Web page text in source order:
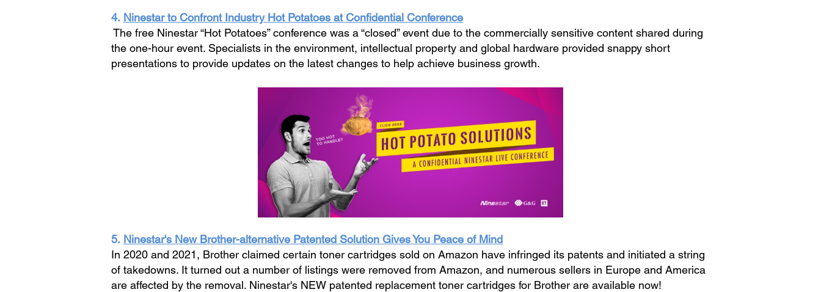
4. Ninestar to Confront Industry Hot Potatoes at Confidential Conference
The free Ninestar “Hot Potatoes” conference was a “closed” event due to the commercially sensitive content shared during
the one-hour event. Specialists in the environment, intellectual property and global hardware provided snappy short
presentations to provide updates on the latest changes to help achieve business growth.
5. Ninestar's New Brother-alternative Patented Solution Gives You Peace of Mind
In 2020 and 2021, Brother claimed certain toner cartridges sold on Amazon have infringed its patents and initiated a string
of takedowns. It turned out a number of listings were removed from Amazon, and numerous sellers in Europe and America
are affected by the removal. Ninestar's NEW patented replacement toner cartridges for Brother are available now!